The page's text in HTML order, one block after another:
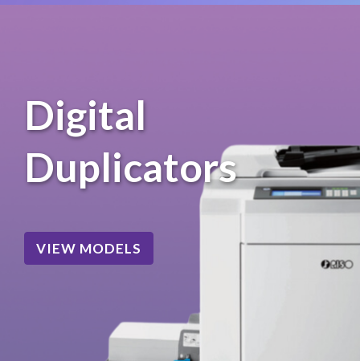
Digital
Duplicators
VIEW MODELS